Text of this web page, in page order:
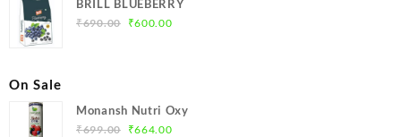
₹699.00.
BRILL BLUEBERRY
₹690.00
Original
₹600.00Current
On Sale
Monansh Nutri Oxy
₹699.00
Original
₹664.00Current